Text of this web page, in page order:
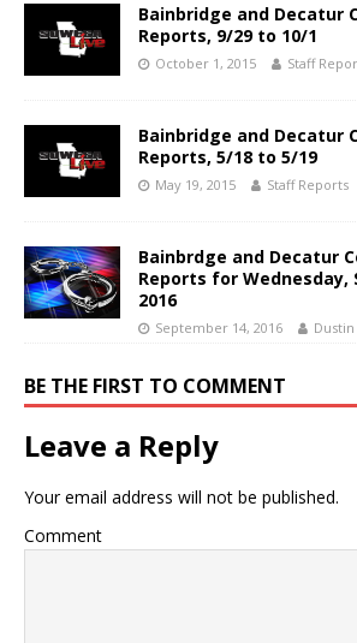
Bainbridge and Decatur
Reports, 9/29 to 10/1
October 1, 2015 Staff
Bainbridge and Decatur
Reports, 5/18 to 5/19
May 19, 2015 Staff Reports
Bainbrdge and Decatur
Reports for Wednesday,
2016
September 14, 2016
BE THE FIRST TO COMMENT
Leave a Reply
Your email address will not be published.
Comment